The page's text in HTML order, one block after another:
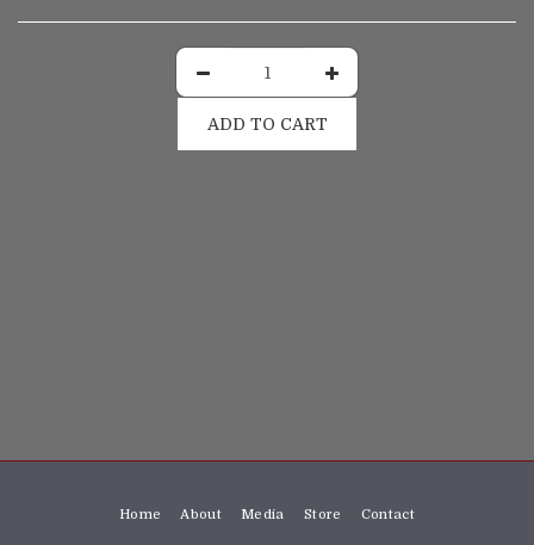
ADD TO CART
Home About Media Store Contact